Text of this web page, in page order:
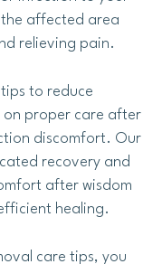
the affected area
relieving pain.
to reduce
on proper care after
discomfort. Our
recovery and
after wisdom
healing.
care tips, you